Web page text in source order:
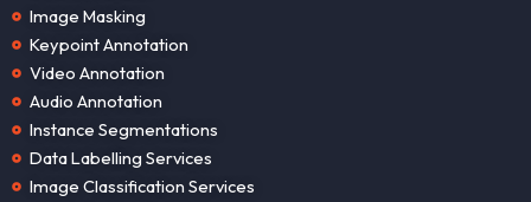
Image Masking
Keypoint Annotation
Video Annotation
Audio Annotation
Instance Segmentations
Data Labelling Services
Image Classification Services